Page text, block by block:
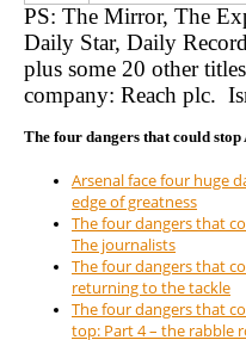
PS: The Mirror, The
Daily Star, Daily
plus some 20 other
company: Reach plc.
The four dangers that could stop
Arsenal face four huge
edge of greatness
The four dangers that
The journalists
The four dangers that
returning to the tackle
The four dangers that
top: Part 4 – the rabble